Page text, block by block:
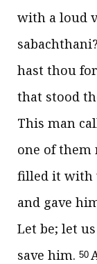
with a loud
hast thou
that stood
This man
one of them
filled it with
and gave
Let be; let
save him. 50